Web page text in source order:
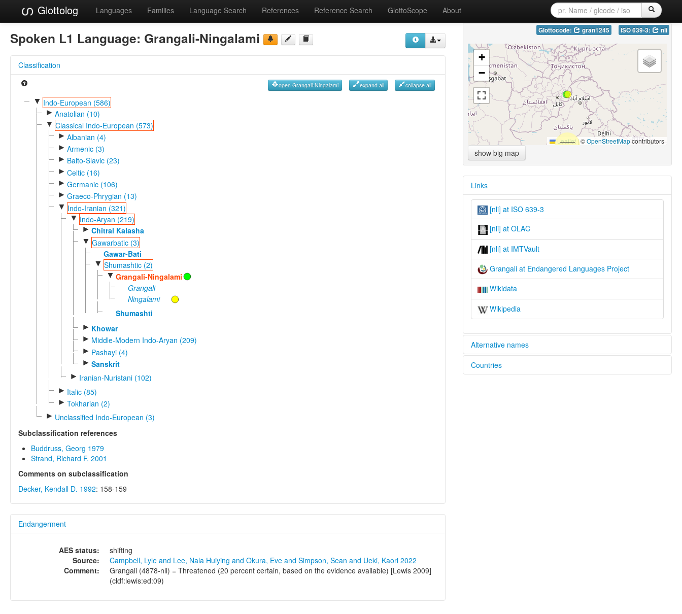
Glottolog Languages Families Language Search References Reference Search GlottoScope About
Spoken L1 Language: Grangali-Ningalami
Classification
open Grangali-Ningalami expand all collapse all
▼ Indo-European (586)
► Anatolian (10)
▼ Classical Indo-European (573)
► Albanian (4)
► Armenic (3)
► Balto-Slavic (23)
► Celtic (16)
► Germanic (106)
► Graeco-Phrygian (13)
▼ Indo-Iranian (321)
▼ Indo-Aryan (219)
► Chitral Kalasha
▼ Gawarbatic (3)
Gawar-Bati
▼ Shumashtic (2)
▼ Grangali-Ningalami
Grangali
Ningalami
Shumashti
► Khowar
► Middle-Modern Indo-Aryan (209)
► Pashayi (4)
► Sanskrit
► Iranian-Nuristani (102)
► Italic (85)
► Tokharian (2)
► Unclassified Indo-European (3)
Subclassification references
Buddruss, Georg 1979
Strand, Richard F. 2001
Comments on subclassification
Decker, Kendall D. 1992: 158-159
Endangerment
AES status:
shifting
Source:
Campbell, Lyle and Lee, Nala Huiying and Okura, Eve and Simpson, Sean and Ueki, Kaori 2022
Comment:
Grangali (4878-nli) = Threatened (20 percent certain, based on the evidence available) [Lewis 2009]
(cldf:lewis:ed:09)
Glottocode: gran1245 ISO 639-3: nli
+
−
Leaflet|©OpenStreetMapcontributors
show big map
Links
[nli] at ISO 639-3
[nli] at OLAC
[nli] at IMTVault
Grangali at Endangered Languages Project
Wikidata
Wikipedia
Alternative names
elcat:
Countries